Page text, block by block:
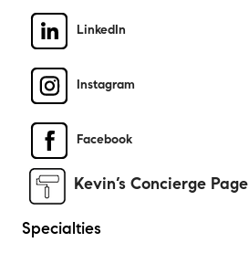
LinkedIn
Instagram
Facebook
Kevin’s Concierge Page
Specialties